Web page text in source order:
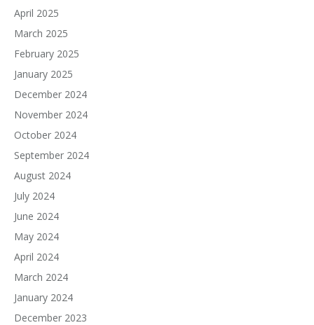
April 2025
March 2025
February 2025
January 2025
December 2024
November 2024
October 2024
September 2024
August 2024
July 2024
June 2024
May 2024
April 2024
March 2024
January 2024
December 2023